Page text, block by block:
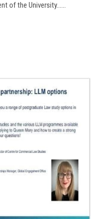
of the University......